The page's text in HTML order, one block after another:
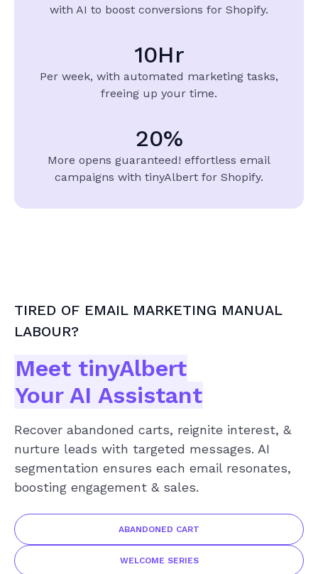
with AI to boost conversions for Shopify.
10Hr
Per week, with automated marketing tasks,
freeing up your time.
20%
More opens guaranteed! effortless email
campaigns with tinyAlbert for Shopify.
TIRED OF EMAIL MARKETING MANUAL
LABOUR?
Meet tinyAlbert
Your AI Assistant
Recover abandoned carts, reignite interest, &
nurture leads with targeted messages. AI
segmentation ensures each email resonates,
boosting engagement & sales.
ABANDONED CART
WELCOME SERIES